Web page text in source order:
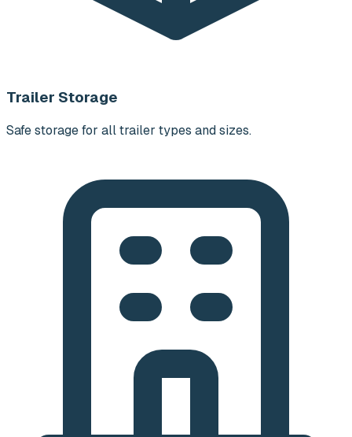
Trailer Storage
Safe storage for all trailer types and sizes.